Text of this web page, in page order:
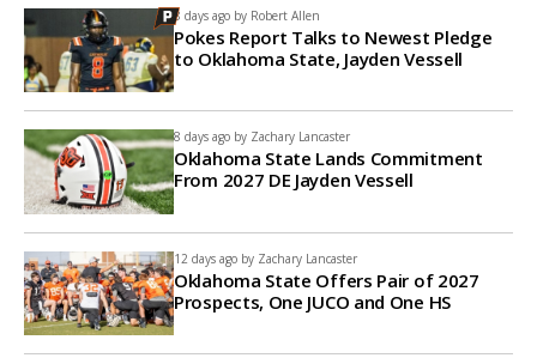
8 days ago by Robert Allen
Pokes Report Talks to Newest Pledge
to Oklahoma State, Jayden Vessell
8 days ago by Zachary Lancaster
Oklahoma State Lands Commitment
From 2027 DE Jayden Vessell
12 days ago by Zachary Lancaster
Oklahoma State Offers Pair of 2027
Prospects, One JUCO and One HS